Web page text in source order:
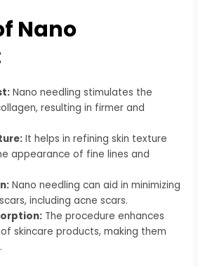
Nano
Nano needling stimulates the
resulting in firmer and
It helps in refining skin texture
appearance of fine lines and
Nano needling can aid in minimizing
including acne scars.
The procedure enhances
skincare products, making them